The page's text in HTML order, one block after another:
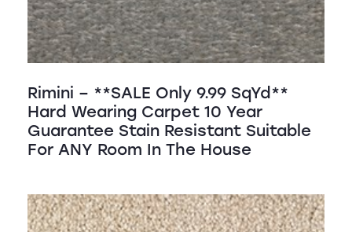
Rimini – **SALE Only 9.99 SqYd**
Hard Wearing Carpet 10 Year
Guarantee Stain Resistant Suitable
For ANY Room In The House